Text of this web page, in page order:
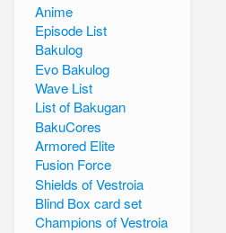
Anime
Episode List
Bakulog
Evo Bakulog
Wave List
List of Bakugan
BakuCores
Armored Elite
Fusion Force
Shields of Vestroia
Blind Box card set
Champions of Vestroia